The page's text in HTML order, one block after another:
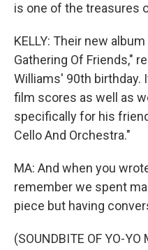
is one of the treasures
KELLY: Their new
Gathering Of Friends,"
Williams' 90th
film scores as well as
specifically for his
Cello And Orchestra."
MA: And when you
remember we spent
piece but having
(SOUNDBITE OF YO-YO